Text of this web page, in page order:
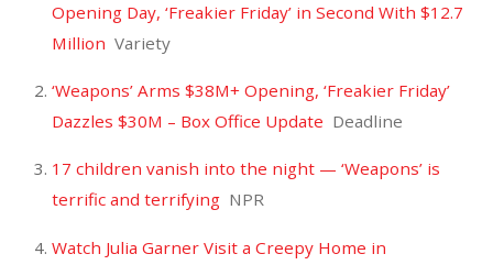
Opening Day, ‘Freakier Friday’ in Second With $12.7
Million Variety
‘Weapons’ Arms $38M+ Opening, ‘Freakier Friday’
Dazzles $30M – Box Office Update Deadline
17 children vanish into the night — ‘Weapons’ is
terrific and terrifying NPR
Watch Julia Garner Visit a Creepy Home in